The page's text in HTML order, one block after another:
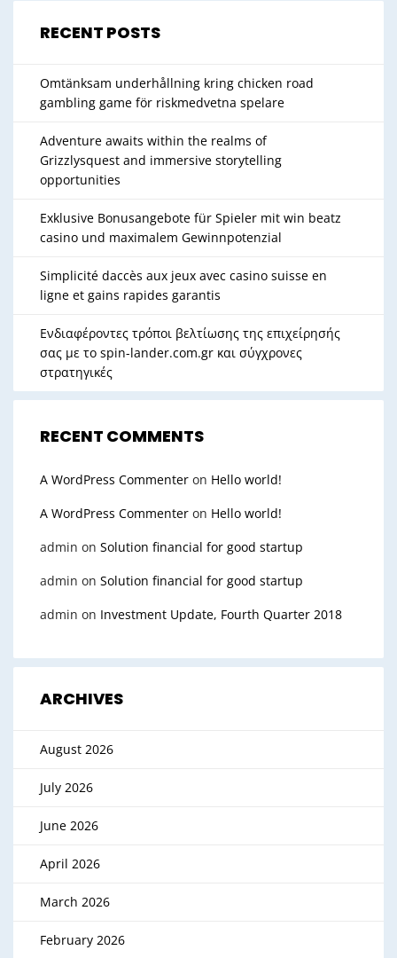
RECENT POSTS
Omtänksam underhållning kring chicken road
gambling game för riskmedvetna spelare
Adventure awaits within the realms of
Grizzlysquest and immersive storytelling
opportunities
Exklusive Bonusangebote für Spieler mit win beatz
casino und maximalem Gewinnpotenzial
Simplicité daccès aux jeux avec casino suisse en
ligne et gains rapides garantis
Ενδιαφέροντες τρόποι βελτίωσης της επιχείρησής
σας με το spin-lander.com.gr και σύγχρονες
στρατηγικές
RECENT COMMENTS
A WordPress Commenter on Hello world!
A WordPress Commenter on Hello world!
admin on Solution financial for good startup
admin on Solution financial for good startup
admin on Investment Update, Fourth Quarter 2018
ARCHIVES
August 2026
July 2026
June 2026
April 2026
March 2026
February 2026